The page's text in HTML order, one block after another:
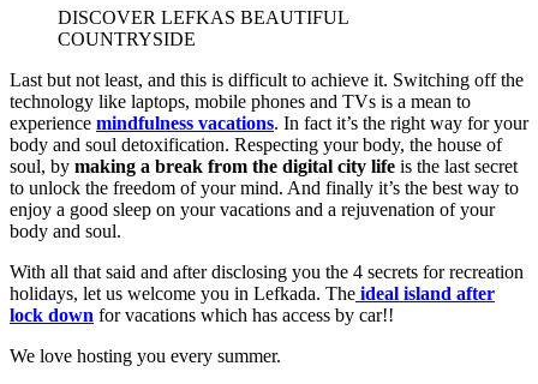
DISCOVER LEFKAS BEAUTIFUL
COUNTRYSIDE
Last but not least, and this is difficult to achieve it. Switching off the
technology like laptops, mobile phones and TVs is a mean to
experience mindfulness vacations. In fact it’s the right way for your
body and soul detoxification. Respecting your body, the house of
soul, by making a break from the digital city life is the last secret
to unlock the freedom of your mind. And finally it’s the best way to
enjoy a good sleep on your vacations and a rejuvenation of your
body and soul.
With all that said and after disclosing you the 4 secrets for recreation
holidays, let us welcome you in Lefkada. The ideal island after
lock down for vacations which has access by car!!
We love hosting you every summer.